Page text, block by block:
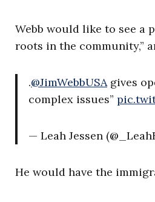
Webb would like to see a
roots in the community,”
.@JimWebbUSAgives
complex issues”
— Leah Jessen
He would have the